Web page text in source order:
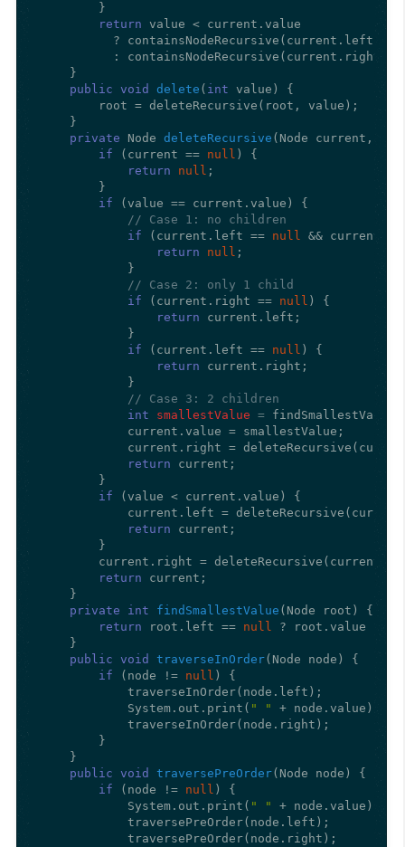
        }
return value < current.value
? containsNodeRecursive(current.left,
: containsNodeRecursive(current.right,
    }
public void delete ( int value)
{
        root = deleteRecursive(root, value);
    }
private Node deleteRecursive (Node current,
if (current == null ) {
return
null ;
        }
if (value == current.value) {
// Case 1: no children
if (current.left == null &&
return
null ;
            }
// Case 2: only 1 child
if (current.right == null ) {
return current.left;
            }
if (current.left == null ) {
return current.right;
            }
// Case 3: 2 children
int
smallestValue =
            current.value = smallestValue;
current.right =
return current;
        }
if (value < current.value) {
current.left =
return current;
        }
current.right =
return current;
    }
private
int findSmallestValue (Node root)
{
return root.left == null ? root.value :
    }
public void traverseInOrder(Node node)
{
if (node != null ) {
            traverseInOrder(node.left);
            System.out.print(
" "
+ node.value);
            traverseInOrder(node.right);
        }
    }
public void traversePreOrder(Node node)
{
if (node != null ) {
            System.out.print(
" "
+ node.value);
            traversePreOrder(node.left);
            traversePreOrder(node.right);